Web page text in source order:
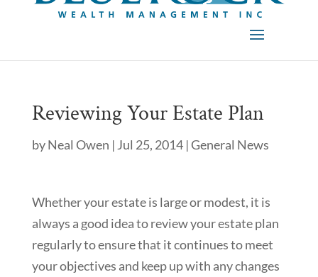
Reviewing Your Estate Plan
byNeal Owen | Jul 25, 2014|General News
Whether your estate is large or modest, it is
always a good idea to review your estate plan
regularly to ensure that it continues to meet
your objectives and keep up with any changes